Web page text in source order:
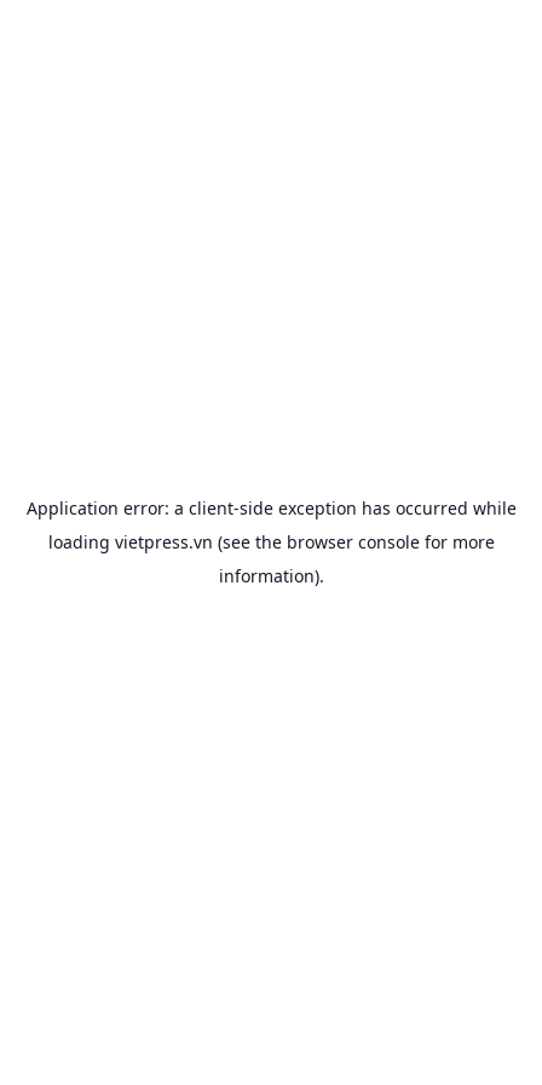
Application error: a client-side exception has occurred while
loading vietpress.vn (see the browser consolefor more
information).